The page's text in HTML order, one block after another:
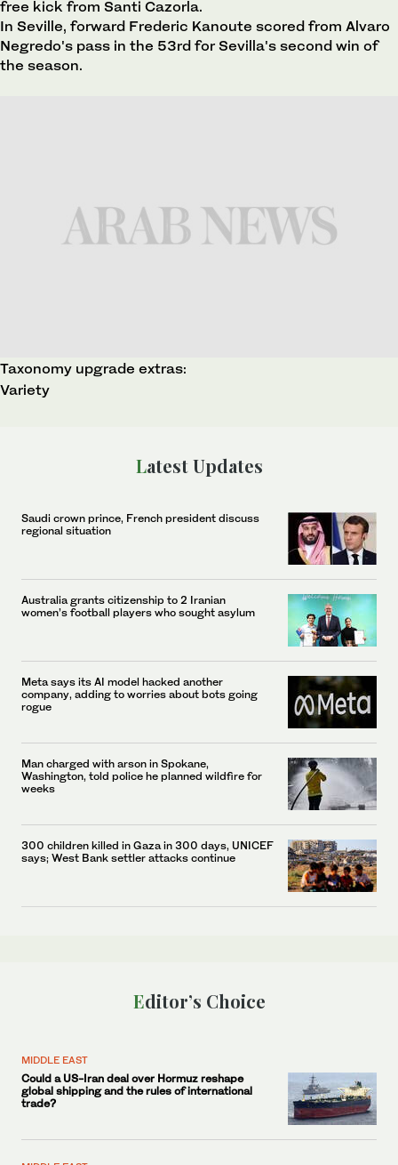
free kick from Santi Cazorla.
In Seville, forward Frederic Kanoute scored from Alvaro
Negredo's pass in the 53rd for Sevilla's second win of
the season.
Taxonomy upgrade extras:
Variety
Latest Updates
Saudi crown prince, French president discuss
regional situation
Australia grants citizenship to 2 Iranian
women’s football players who sought asylum
Meta says its AI model hacked another
company, adding to worries about bots going
rogue
Man charged with arson in Spokane,
Washington, told police he planned wildfire for
weeks
300 children killed in Gaza in 300 days, UNICEF
says; West Bank settler attacks continue
Editor’s Choice
MIDDLE EAST
Could a US-Iran deal over Hormuz reshape
global shipping and the rules of international
trade?